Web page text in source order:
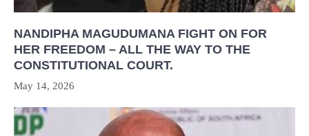
NANDIPHA MAGUDUMANA FIGHT ON FOR
HER FREEDOM – ALL THE WAY TO THE
CONSTITUTIONAL COURT.
May 14, 2026